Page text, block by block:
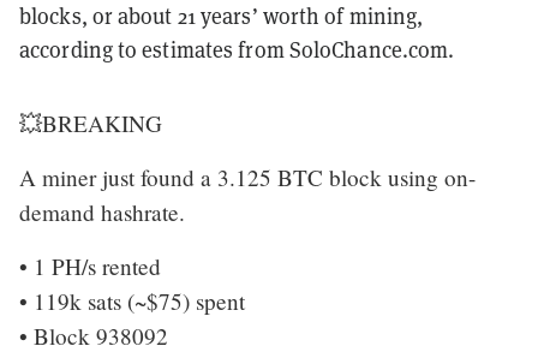
blocks, or about 21 years’ worth of mining,
according to estimates from SoloChance.com.
💥BREAKING
A miner just found a 3.125 BTC block using on-
demand hashrate.
• 1 PH/s rented
• 119k sats (~$75) spent
• Block 938092